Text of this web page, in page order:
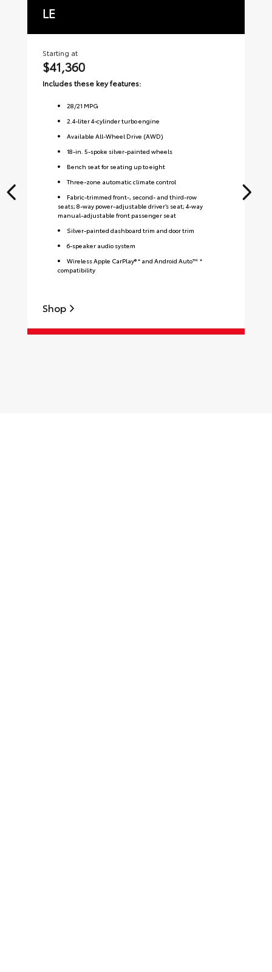
LE
Starting at
$41,360
Includes these key features:
28/21 MPG
2.4-liter 4-cylinder turbo engine
Available All-Wheel Drive (AWD)
18-in. 5-spoke silver-painted wheels
Bench seat for seating up to eight
Three-zone automatic climate control
Fabric-trimmed front-, second- and third-row
seats; 8-way power-adjustable driver’s seat; 4-way
manual-adjustable front passenger seat
Silver-painted dashboard trim and door trim
6-speaker audio system
Wireless Apple CarPlay® * and Android Auto™ *
compatibility
Shop